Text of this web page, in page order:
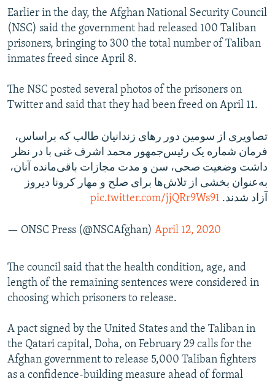
Earlier in the day, the Afghan National Security Council
(NSC) said the government had released 100 Taliban
prisoners, bringing to 300 the total number of Taliban
inmates freed since April 8.
The NSC posted several photos of the prisoners on
Twitter and said that they had been freed on April 11.
تصاویری از سومین دور رهای زندانیان طالب که براساس،
فرمان شماره یک رئیس‌جمهور محمد اشرف غنی با در نظر
داشت وضعیت صحی، سن و مدت مجازات باقی‌مانده آنان،
به‌عنوان بخشی از تلاش‌ها برای صلح و مهار کرونا دیروز
آزاد شدند. pic.twitter.com/jjQRr9Ws91
— ONSC Press (@NSCAfghan) April 12, 2020
The council said that the health condition, age, and
length of the remaining sentences were considered in
choosing which prisoners to release.
A pact signed by the United States and the Taliban in
the Qatari capital, Doha, on February 29 calls for the
Afghan government to release 5,000 Taliban fighters
as a confidence-building measure ahead of formal